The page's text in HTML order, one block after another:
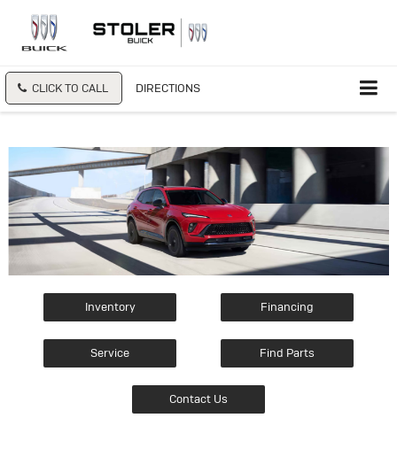
CLICK TO CALL DIRECTIONS
Inventory Financing
Service Find Parts
Contact Us